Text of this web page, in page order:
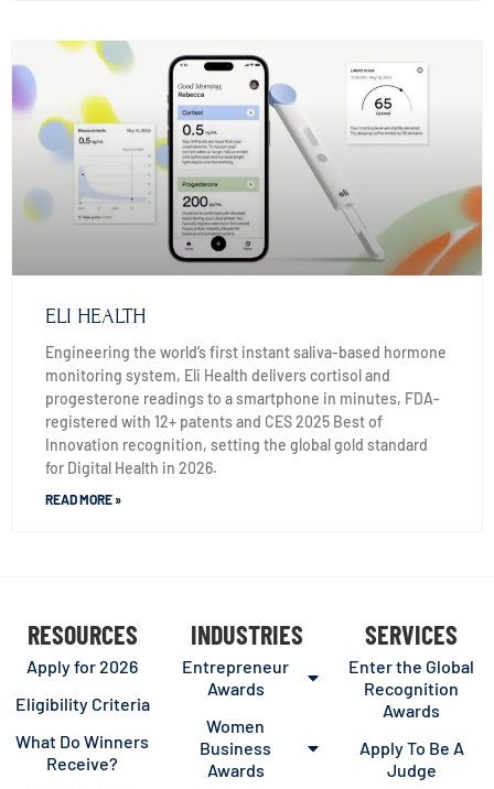
ELI HEALTH
Engineering the world’s first instant saliva-based hormone
monitoring system, Eli Health delivers cortisol and
progesterone readings to a smartphone in minutes, FDA-
registered with 12+ patents and CES 2025 Best of
Innovation recognition, setting the global gold standard
for Digital Health in 2026.
READ MORE »
RESOURCES
Apply for 2026
Eligibility Criteria
What Do Winners
Receive?
INDUSTRIES
Entrepreneur
Awards
Women
Business
Awards
SERVICES
Enter the Global
Recognition
Awards
Apply To Be A
Judge